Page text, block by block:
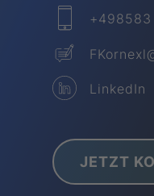
LinkedIn
JETZT